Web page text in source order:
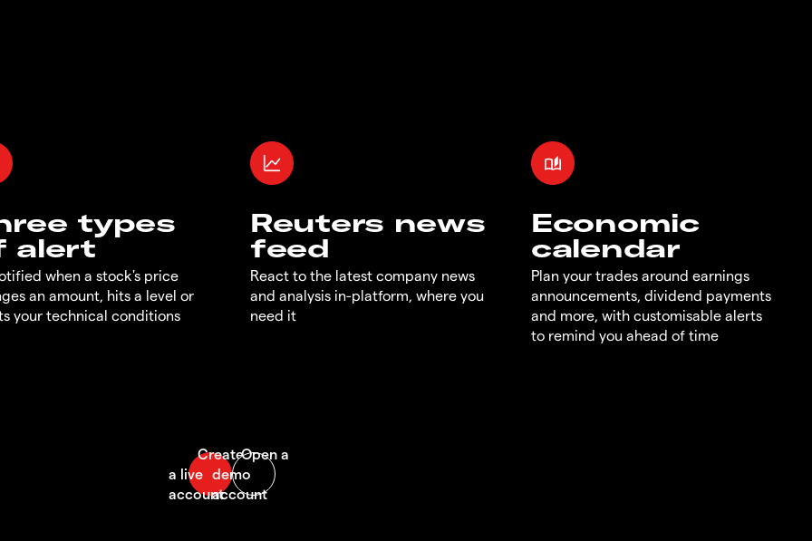
types
alert
when a stock's price
an amount, hits a level or
your technical conditions
Reuters news
feed
React to the latest company news
and analysis in-platform, where you
need it
Economic
calendar
Plan your trades around earnings
announcements, dividend payments
and more, with customisable alerts
to remind you ahead of time